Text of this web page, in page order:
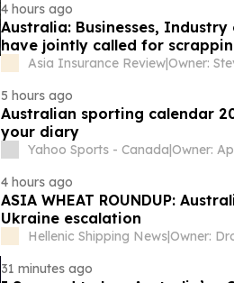
4 hours ago
Australia: Businesses,
have jointly called for
Asia Insurance Review|Owner:
5 hours ago
Australian sporting calendar
your diary
Yahoo Sports - Canada|
4 hours ago
ASIA WHEAT ROUNDUP:
Ukraine escalation
Hellenic Shipping News|
31 minutes ago